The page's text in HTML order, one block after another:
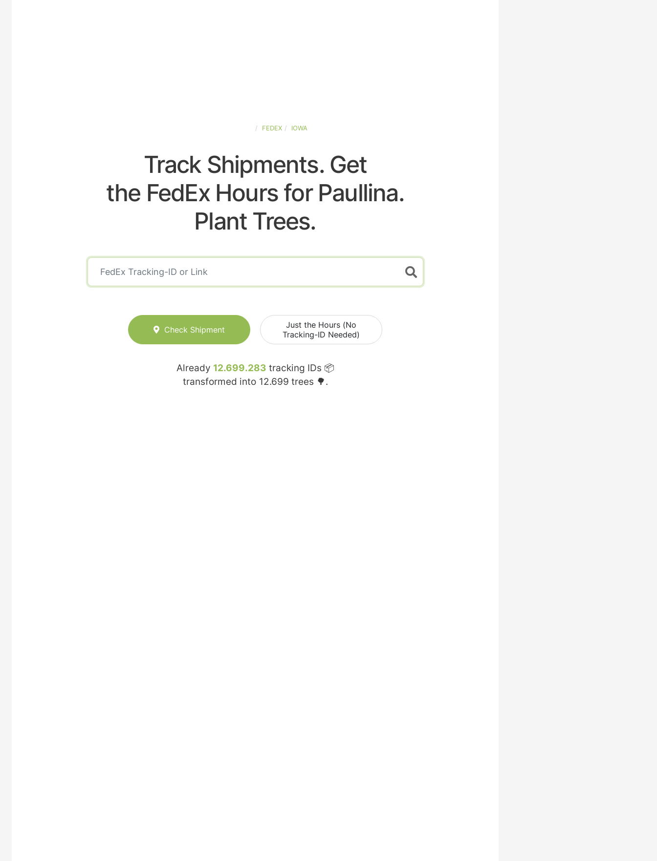
FEDEX IOWA
Track Shipments. Get
the FedEx Hours for Paullina.
Plant Trees.
Check Shipment
Just the Hours (No
Tracking-ID Needed)
Already 12.699.283 tracking IDs 📦
transformed into 12.699 trees 🌳.